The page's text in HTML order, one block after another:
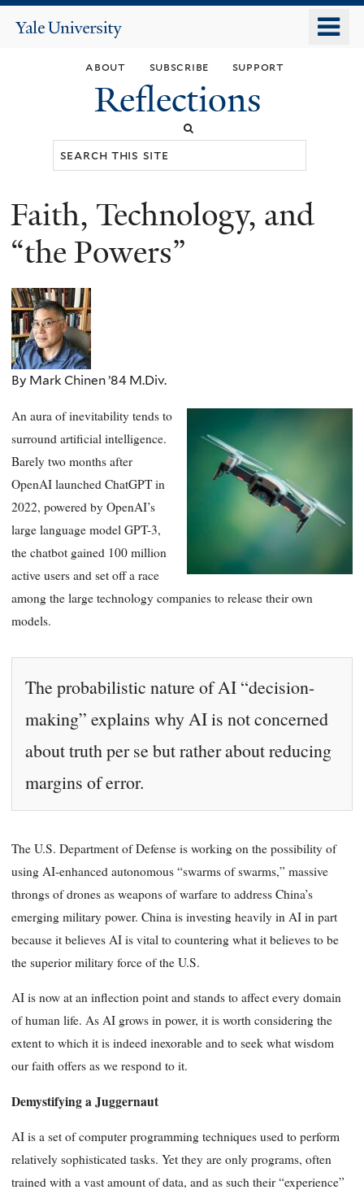
main
content
Yale
about subscribe support
Reflections
You
are
Faith, Technology, and
“the Powers”
By Mark Chinen ’84 M.Div.
An aura of inevitability tends to
surround artificial intelligence.
Barely two months after
OpenAI launched ChatGPT in
2022, powered by OpenAI’s
large language model GPT-3,
the chatbot gained 100 million
active users and set off a race
among the large technology companies to release their own
models.
The probabilistic nature of AI “decision-
making” explains why AI is not concerned
about truth per se but rather about reducing
margins of error.
The U.S. Department of Defense is working on the possibility of
using AI-enhanced autonomous “swarms of swarms,” massive
throngs of drones as weapons of warfare to address China’s
emerging military power. China is investing heavily in AI in part
because it believes AI is vital to countering what it believes to be
the superior military force of the U.S.
AI is now at an inflection point and stands to affect every domain
of human life. As AI grows in power, it is worth considering the
extent to which it is indeed inexorable and to seek what wisdom
our faith offers as we respond to it.
Demystifying a Juggernaut
AI is a set of computer programming techniques used to perform
relatively sophisticated tasks. Yet they are only programs, often
trained with a vast amount of data, and as such their “experience”